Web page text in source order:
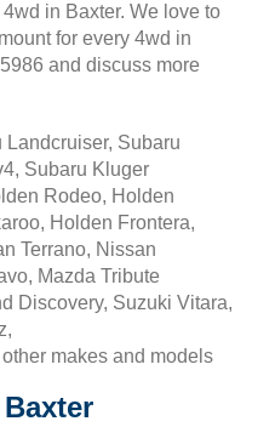
in Baxter. We love to
for every 4wd in
and discuss more
Subaru
Subaru Kluger
Rodeo, Holden
Holden Frontera,
Terrano, Nissan
Mazda Tribute
Discovery, Suzuki Vitara,
makes and models